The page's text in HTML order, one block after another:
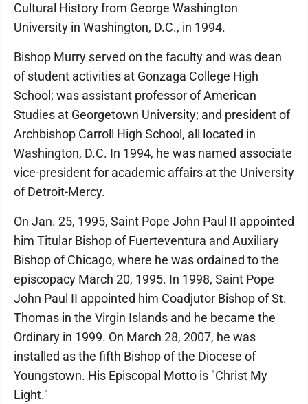
Cultural History from George Washington
University in Washington, D.C., in 1994.
Bishop Murry served on the faculty and was dean
of student activities at Gonzaga College High
School; was assistant professor of American
Studies at Georgetown University; and president of
Archbishop Carroll High School, all located in
Washington, D.C. In 1994, he was named associate
vice-president for academic affairs at the University
of Detroit-Mercy.
On Jan. 25, 1995, Saint Pope John Paul II appointed
him Titular Bishop of Fuerteventura and Auxiliary
Bishop of Chicago, where he was ordained to the
episcopacy March 20, 1995. In 1998, Saint Pope
John Paul II appointed him Coadjutor Bishop of St.
Thomas in the Virgin Islands and he became the
Ordinary in 1999. On March 28, 2007, he was
installed as the fifth Bishop of the Diocese of
Youngstown. His Episcopal Motto is "Christ My
Light."